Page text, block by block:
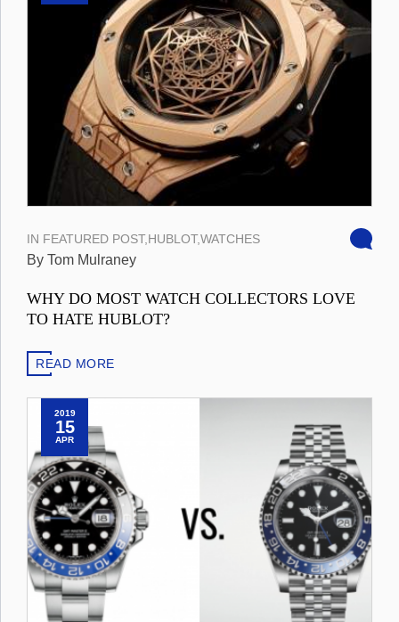
IN FEATURED POST,HUBLOT,WATCHES
By Tom Mulraney
WHY DO MOST WATCH COLLECTORS LOVE
TO HATE HUBLOT?
READ MORE
2019
15
APR